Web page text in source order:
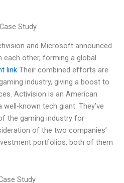
Study
and Microsoft announced
other, forming a global
link Their combined efforts are
industry, giving a boost to
Activision is an American
known tech giant. They’ve
the gaming industry for
of the two companies’
portfolios, both of them
Study